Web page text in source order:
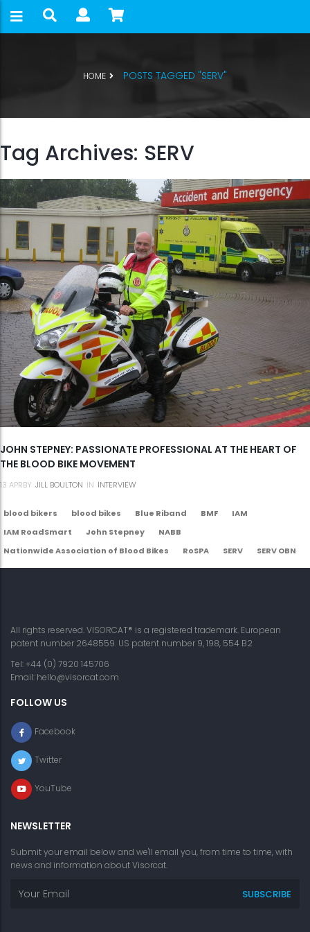
HOME POSTS TAGGED "SERV"
Tag Archives: SERV
JOHN STEPNEY: PASSIONATE PROFESSIONAL AT THE HEART OF
THE BLOOD BIKE MOVEMENT
13 APRBY JILL BOULTON IN INTERVIEW
blood bikers blood bikes Blue Riband BMF
IAM
IAM RoadSmart
John Stepney
NABB
Nationwide Association of Blood Bikes
RoSPA SERV SERV OBN
All rights reserved. VISORCAT® is a registered trademark. European
patent number 2648559. US patent number 9, 198, 554 B2
Tel: +44 (0) 7920 145706
Email: hello@visorcat.com
FOLLOW US
Facebook
Twitter
YouTube
NEWSLETTER
Submit your email below and we'll email you, from time to time, with
news and information about Visorcat.